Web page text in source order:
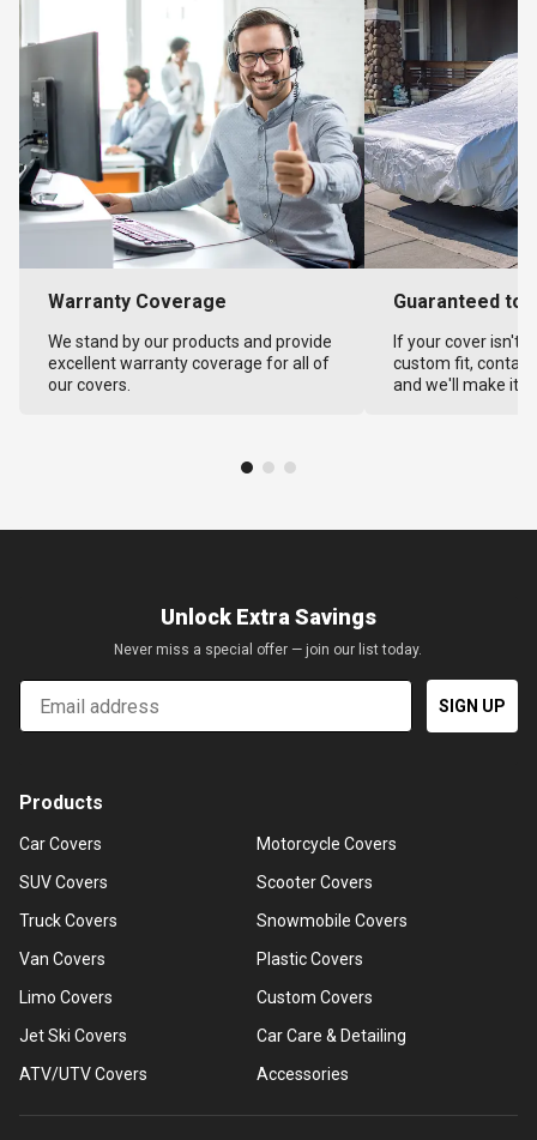
Warranty Coverage
We stand by our products and provide
excellent warranty coverage for all of
our covers.
Guaranteed to
If your cover isn't
custom fit,
and we'll make it
Unlock Extra Savings
Never miss a special offer — join our list today.
Email
SIGN UP
Products
Car Covers
SUV Covers
Truck Covers
Van Covers
Limo Covers
Jet Ski Covers
ATV/UTV Covers
Motorcycle Covers
Scooter Covers
Snowmobile Covers
Plastic Covers
Custom Covers
Car Care & Detailing
Accessories